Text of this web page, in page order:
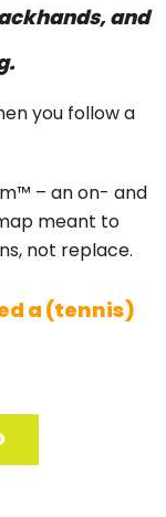
and
you follow a
– an on- and
meant to
not replace.
a (tennis)